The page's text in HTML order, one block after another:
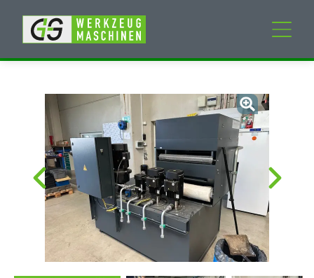
New machines
Used machines
Services
Company
My Account